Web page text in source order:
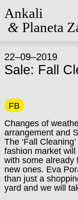
Ankali
&Planeta
22–09–2019
Sale: Fall
FB
Changes of
arrangement and
The ‘Fall
fashion market
with some already
new ones. Eva
than just a
yard and we will